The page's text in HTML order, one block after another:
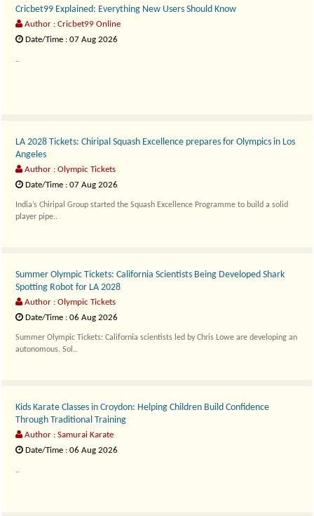
Cricbet99 Explained: Everything New Users Should Know
Author : Cricbet99 Online
Date/Time : 07 Aug 2026
..
LA 2028 Tickets: Chiripal Squash Excellence prepares for Olympics in Los
Angeles
Author : Olympic Tickets
Date/Time : 07 Aug 2026
India’s Chiripal Group started the Squash Excellence Programme to build a solid
player pipe..
Summer Olympic Tickets: California Scientists Being Developed Shark
Spotting Robot for LA 2028
Author : Olympic Tickets
Date/Time : 06 Aug 2026
Summer Olympic Tickets: California scientists led by Chris Lowe are developing an
autonomous. Sol..
Kids Karate Classes in Croydon: Helping Children Build Confidence
Through Traditional Training
Author : Samurai Karate
Date/Time : 06 Aug 2026
..